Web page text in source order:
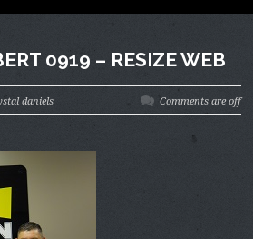
0919 – RESIZE WEB
daniels Comments are off